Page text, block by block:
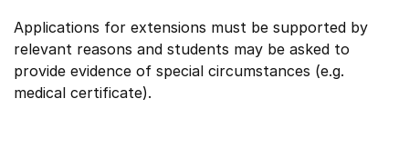
Applications for extensions must be supported by
relevant reasons and students may be asked to
provide evidence of special circumstances (e.g.
medical certificate).